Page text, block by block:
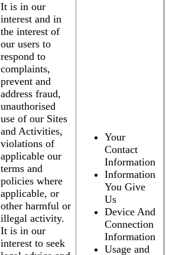
It is in our
interest and in
the interest of
our users to
respond to
complaints,
prevent and
address fraud,
unauthorised
use of our Sites
and Activities,
violations of
applicable our
terms and
policies where
applicable, or
other harmful or
illegal activity.
It is in our
interest to seek
Your
Contact
Information
Information
You Give
Us
Device And
Connection
Information
Usage and